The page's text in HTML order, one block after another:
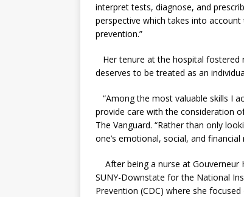
interpret tests, diagnose, and
perspective which takes into
prevention.”
Her tenure at the hospital fostered
deserves to be treated as an
“Among the most valuable skills I
provide care with the consideration
The Vanguard. “Rather than only
one’s emotional, social, and
After being a nurse at Gouverneur
SUNY-Downstate for the National
Prevention (CDC) where she